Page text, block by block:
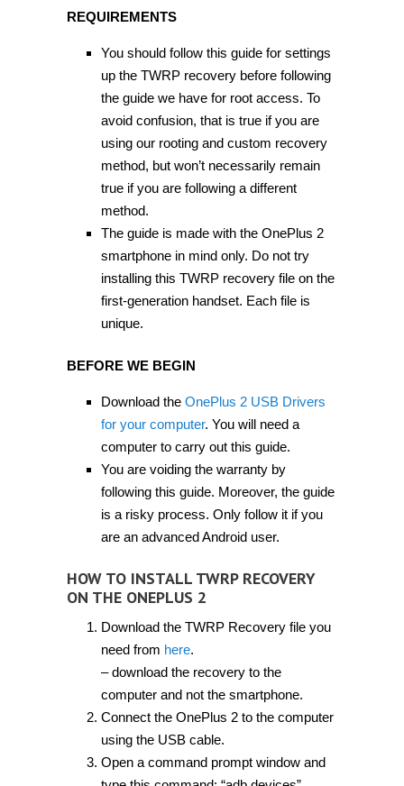
REQUIREMENTS
You should follow this guide for settings
up the TWRP recovery before following
the guide we have for root access. To
avoid confusion, that is true if you are
using our rooting and custom recovery
method, but won’t necessarily remain
true if you are following a different
method.
The guide is made with the OnePlus 2
smartphone in mind only. Do not try
installing this TWRP recovery file on the
first-generation handset. Each file is
unique.
BEFORE WE BEGIN
Download the OnePlus 2 USB Drivers
for your computer. You will need a
computer to carry out this guide.
You are voiding the warranty by
following this guide. Moreover, the guide
is a risky process. Only follow it if you
are an advanced Android user.
HOW TO INSTALL TWRP RECOVERY
ON THE ONEPLUS 2
Download the TWRP Recovery file you
need from here.
– download the recovery to the
computer and not the smartphone.
Connect the OnePlus 2 to the computer
using the USB cable.
Open a command prompt window and